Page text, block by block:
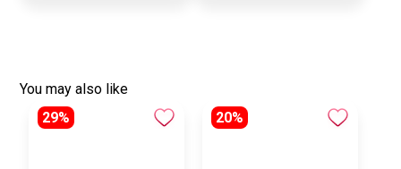
You may also like
29%
20%